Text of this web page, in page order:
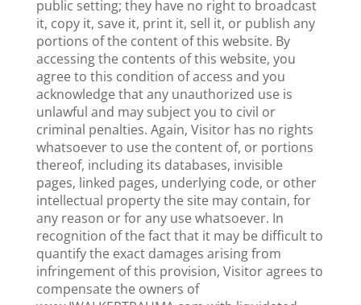
public setting; they have no right to broadcast
it, copy it, save it, print it, sell it, or publish any
portions of the content of this website. By
accessing the contents of this website, you
agree to this condition of access and you
acknowledge that any unauthorized use is
unlawful and may subject you to civil or
criminal penalties. Again, Visitor has no rights
whatsoever to use the content of, or portions
thereof, including its databases, invisible
pages, linked pages, underlying code, or other
intellectual property the site may contain, for
any reason or for any use whatsoever. In
recognition of the fact that it may be difficult to
quantify the exact damages arising from
infringement of this provision, Visitor agrees to
compensate the owners of